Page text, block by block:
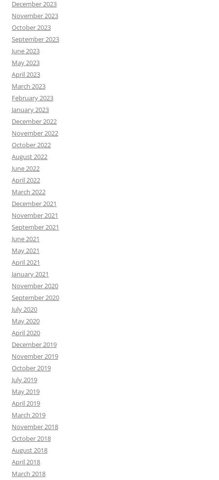
December 2023
November 2023
October 2023
September 2023
June 2023
May 2023
April 2023
March 2023
February 2023
January 2023
December 2022
November 2022
October 2022
August 2022
June 2022
April 2022
March 2022
December 2021
November 2021
September 2021
June 2021
May 2021
April 2021
January 2021
November 2020
September 2020
July 2020
May 2020
April 2020
December 2019
November 2019
October 2019
July 2019
May 2019
April 2019
March 2019
November 2018
October 2018
August 2018
April 2018
March 2018